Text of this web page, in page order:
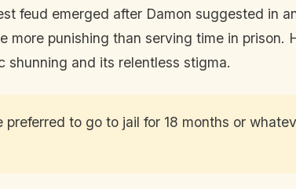
feud emerged after Damon suggested in
more punishing than serving time in prison.
shunning and its relentless stigma.
to go to jail for 18 months or